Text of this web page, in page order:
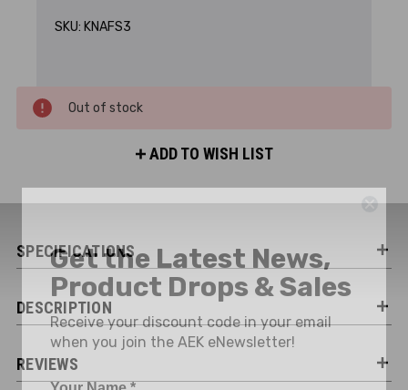
SKU: KNAFS3
Out of stock
ADD TO WISH LIST
SPECIFICATIONS
DESCRIPTION
REVIEWS
Get the Latest News,
Product Drops & Sales
Receive your discount code in your email
when you join the AEK eNewsletter!
Your Name *